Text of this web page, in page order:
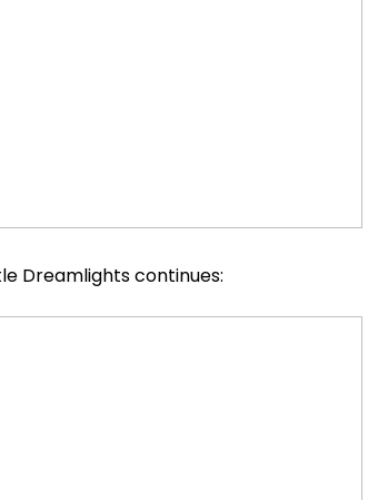
Dreamlights continues: